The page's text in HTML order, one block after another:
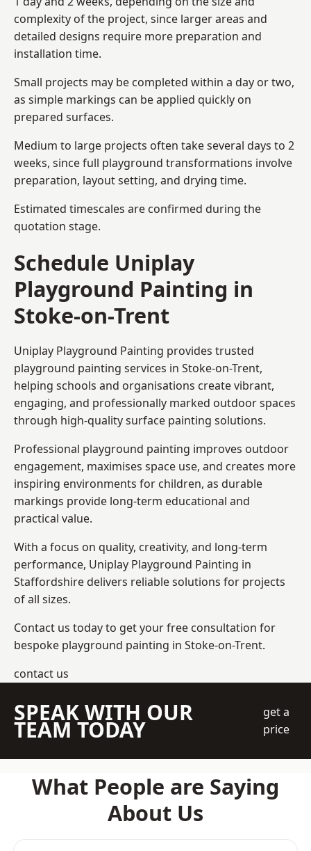
complexity of the project, since larger areas and
detailed designs require more preparation and
installation time.
Small projects may be completed within a day or two,
as simple markings can be applied quickly on
prepared surfaces.
Medium to large projects often take several days to 2
weeks, since full playground transformations involve
preparation, layout setting, and drying time.
Estimated timescales are confirmed during the
quotation stage.
Schedule Uniplay
Playground Painting in
Stoke-on-Trent
Uniplay Playground Painting provides trusted
playground painting services in Stoke-on-Trent,
helping schools and organisations create vibrant,
engaging, and professionally marked outdoor spaces
through high-quality surface painting solutions.
Professional playground painting improves outdoor
engagement, maximises space use, and creates more
inspiring environments for children, as durable
markings provide long-term educational and
practical value.
With a focus on quality, creativity, and long-term
performance, Uniplay Playground Painting in
Staffordshire delivers reliable solutions for projects
of all sizes.
Contact us today to get your free consultation for
bespoke playground painting in Stoke-on-Trent.
contact us
SPEAK WITH OUR
TEAM TODAY
get a
price
What People are Saying
About Us